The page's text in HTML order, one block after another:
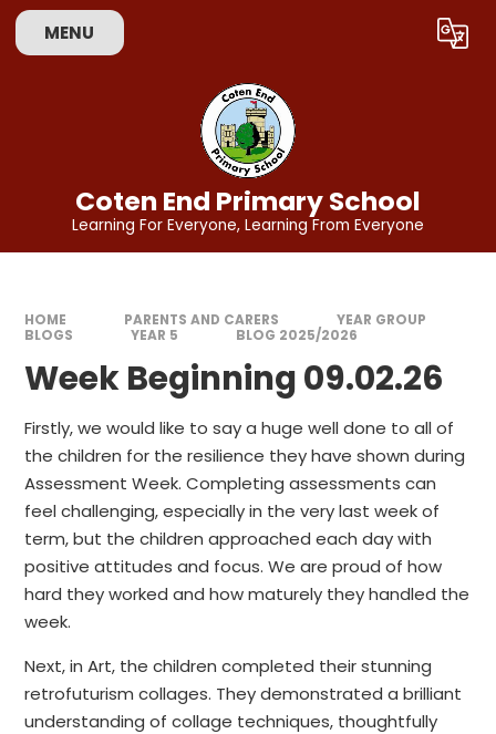
Skip to content ↓
MENU Translate
Coten End Primary School
Learning For Everyone, Learning From Everyone
HOME PARENTS AND CARERS
YEAR GROUP
BLOGS
YEAR 5 BLOG 2025/2026
Week Beginning 09.02.26
Firstly, we would like to say a huge well done to all of
the children for the resilience they have shown during
Assessment Week. Completing assessments can
feel challenging, especially in the very last week of
term, but the children approached each day with
positive attitudes and focus. We are proud of how
hard they worked and how maturely they handled the
week.
Next, in Art, the children completed their stunning
retrofuturism collages. They demonstrated a brilliant
understanding of collage techniques, thoughtfully